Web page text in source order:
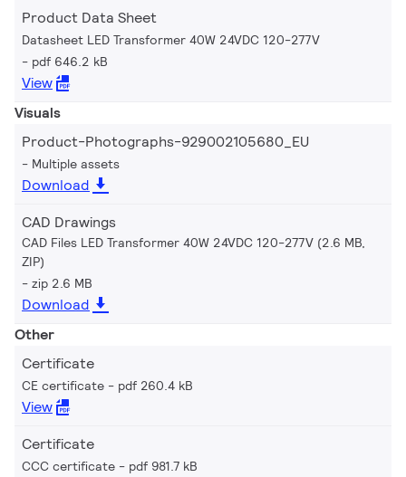
Product Data Sheet
Datasheet LED Transformer 40W 24VDC 120-277V
pdf 646.2 kB
View
Visuals
Product-Photographs-929002105680_EU
Multiple assets
Download
CAD Drawings
CAD Files LED Transformer 40W 24VDC 120-277V (2.6 MB,
ZIP)
zip 2.6 MB
Download
Other
Certificate
CE certificate pdf 260.4 kB
View
Certificate
CCC certificate pdf 981.7 kB